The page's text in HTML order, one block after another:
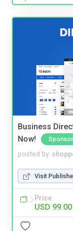
Business
Now!
posted by
Visit
Price
USD 99.00